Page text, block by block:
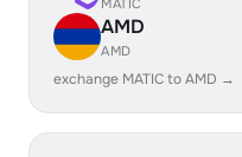
MATIC
AMD
AMD
exchange MATIC to AMD →